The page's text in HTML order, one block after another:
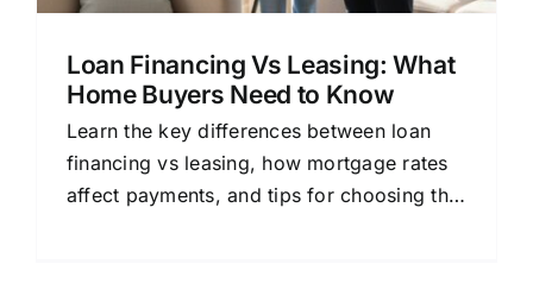
Loan Financing Vs Leasing: What
Home Buyers Need to Know
Learn the key differences between loan
financing vs leasing, how mortgage rates
affect payments, and tips for choosing the